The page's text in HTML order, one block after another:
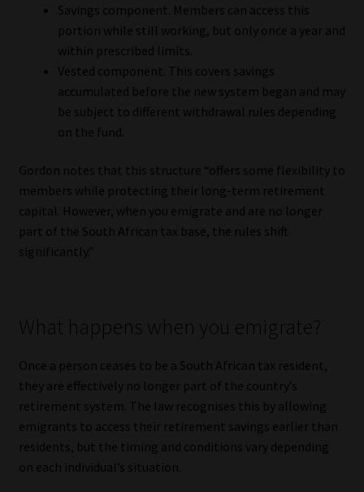
Contact | Thank You
Subscribe | Thank You
Sitemap
Library
Regulatory Examination Library
Workforce Solutions | Book a Consultation
Savings component. Members can access this
portion while still working, but only once a year and
within prescribed limits.
Vested component. This covers savings
accumulated before the new system began and may
be subject to different withdrawal rules depending
on the fund.
Gordon notes that this structure “offers some flexibility to
members while protecting their long-term retirement
capital. However, when you emigrate and are no longer
part of the South African tax base, the rules shift
significantly.”
What happens when you emigrate?
Once a person ceases to be a South African tax resident,
they are effectively no longer part of the country’s
retirement system. The law recognises this by allowing
emigrants to access their retirement savings earlier than
residents, but the timing and conditions vary depending
on each individual’s situation.